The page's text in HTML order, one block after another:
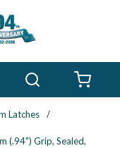
Latches
/
(.94") Grip, Sealed,